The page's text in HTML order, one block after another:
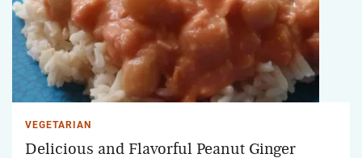
VEGETARIAN
Delicious and Flavorful Peanut Ginger